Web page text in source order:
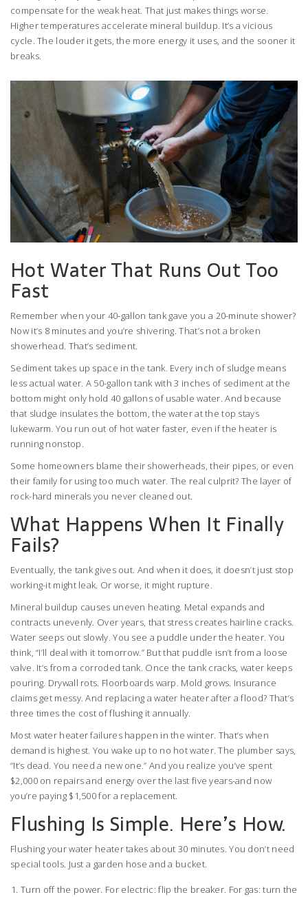
compensate for the weak heat. That just makes things worse.
Higher temperatures accelerate mineral buildup. It’s a vicious
cycle. The louder it gets, the more energy it uses, and the sooner it
breaks.
Hot Water That Runs Out Too
Fast
Remember when your 40-gallon tank gave you a 20-minute shower?
Now it’s 8 minutes and you’re shivering. That’s not a broken
showerhead. That’s sediment.
Sediment takes up space in the tank. Every inch of sludge means
less actual water. A 50-gallon tank with 3 inches of sediment at the
bottom might only hold 40 gallons of usable water. And because
that sludge insulates the bottom, the water at the top stays
lukewarm. You run out of hot water faster, even if the heater is
running nonstop.
Some homeowners blame their showerheads, their pipes, or even
their family for using too much water. The real culprit? The layer of
rock-hard minerals you never cleaned out.
What Happens When It Finally
Fails?
Eventually, the tank gives out. And when it does, it doesn’t just stop
working-it might leak. Or worse, it might rupture.
Mineral buildup causes uneven heating. Metal expands and
contracts unevenly. Over years, that stress creates hairline cracks.
Water seeps out slowly. You see a puddle under the heater. You
think, “I’ll deal with it tomorrow.” But that puddle isn’t from a loose
valve. It’s from a corroded tank. Once the tank cracks, water keeps
pouring. Drywall rots. Floorboards warp. Mold grows. Insurance
claims get messy. And replacing a water heater after a flood? That’s
three times the cost of flushing it annually.
Most water heater failures happen in the winter. That’s when
demand is highest. You wake up to no hot water. The plumber says,
“It’s dead. You need a new one.” And you realize you’ve spent
$2,000 on repairs and energy over the last five years-and now
you’re paying $1,500 for a replacement.
Flushing Is Simple. Here’s How.
Flushing your water heater takes about 30 minutes. You don’t need
special tools. Just a garden hose and a bucket.
Turn off the power. For electric: flip the breaker. For gas: turn the